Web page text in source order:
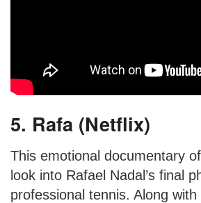
5. Rafa (Netflix)
This emotional documentary
look into Rafael Nadal’s final
professional tennis. Along